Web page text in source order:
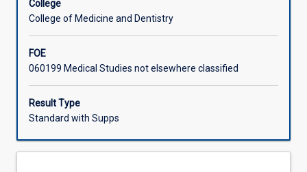
effective
management,
for
statutory
and
legal
College
College of Medicine and Dentistry
FOE
060199 Medical Studies not elsewhere classified
Result Type
Standard with Supps